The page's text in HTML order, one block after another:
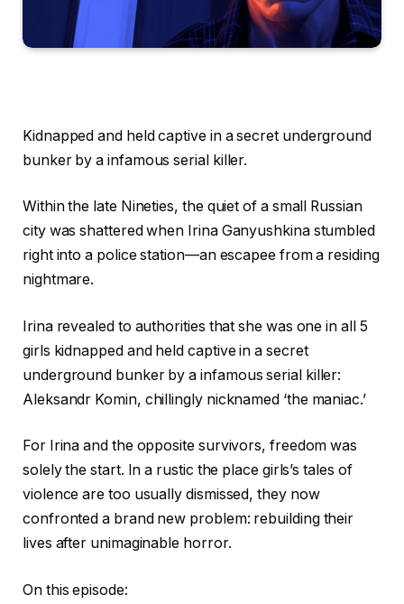
Kidnapped and held captive in a secret underground
bunker by a infamous serial killer.
Within the late Nineties, the quiet of a small Russian
city was shattered when Irina Ganyushkina stumbled
right into a police station—an escapee from a residing
nightmare.
Irina revealed to authorities that she was one in all 5
girls kidnapped and held captive in a secret
underground bunker by a infamous serial killer:
Aleksandr Komin, chillingly nicknamed ‘the maniac.’
For Irina and the opposite survivors, freedom was
solely the start. In a rustic the place girls’s tales of
violence are too usually dismissed, they now
confronted a brand new problem: rebuilding their
lives after unimaginable horror.
On this episode: